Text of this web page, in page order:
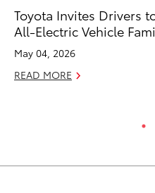
Toyota Invites Drivers
All-Electric Vehicle
May 04, 2026
READ MORE